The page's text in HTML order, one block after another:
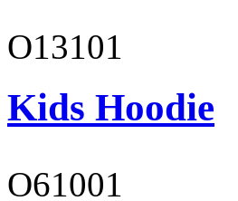
O13101
Kids Hoodie
O61001